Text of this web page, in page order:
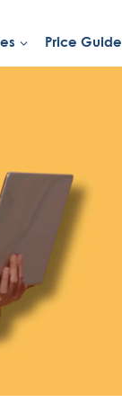
Price Guide